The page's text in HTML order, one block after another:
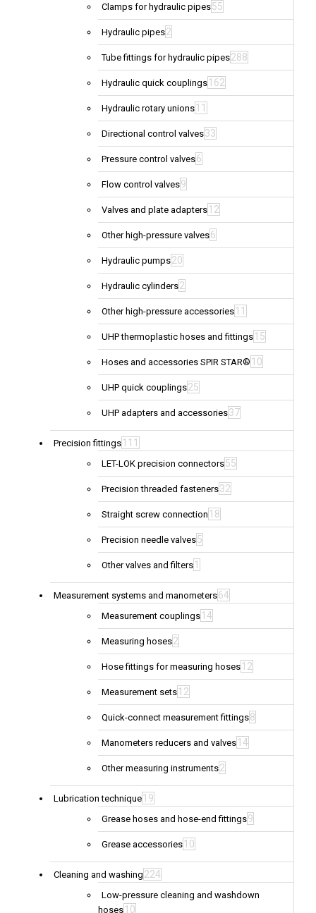
Clamps for hydraulic pipes55
Hydraulic pipes2
Tube fittings for hydraulic pipes288
Hydraulic quick couplings 162
Hydraulic rotary unions 11
Directional control valves33
Pressure control valves6
Flow control valves9
Valves and plate adapters 12
Other high-pressure valves6
Hydraulic pumps20
Hydraulic cylinders2
Other high-pressure accessories 11
UHP thermoplastic hoses and fittings 15
Hoses and accessories SPIR STAR® 10
UHP quick couplings25
UHP adapters and accessories37
Precision fittings 111
LET-LOK precision connectors55
Precision threaded fasteners32
Straight screw connection 18
Precision needle valves5
Other valves and filters 1
Measurement systems and manometers64
Measurement couplings 14
Measuring hoses2
Hose fittings for measuring hoses 12
Measurement sets 12
Quick-connect measurement fittings8
Manometers reducers and valves 14
Other measuring instruments2
Lubrication technique 19
Grease hoses and hose-end fittings9
Grease accessories 10
Cleaning and washing 224
Low-pressure cleaning and washdown
hoses 10